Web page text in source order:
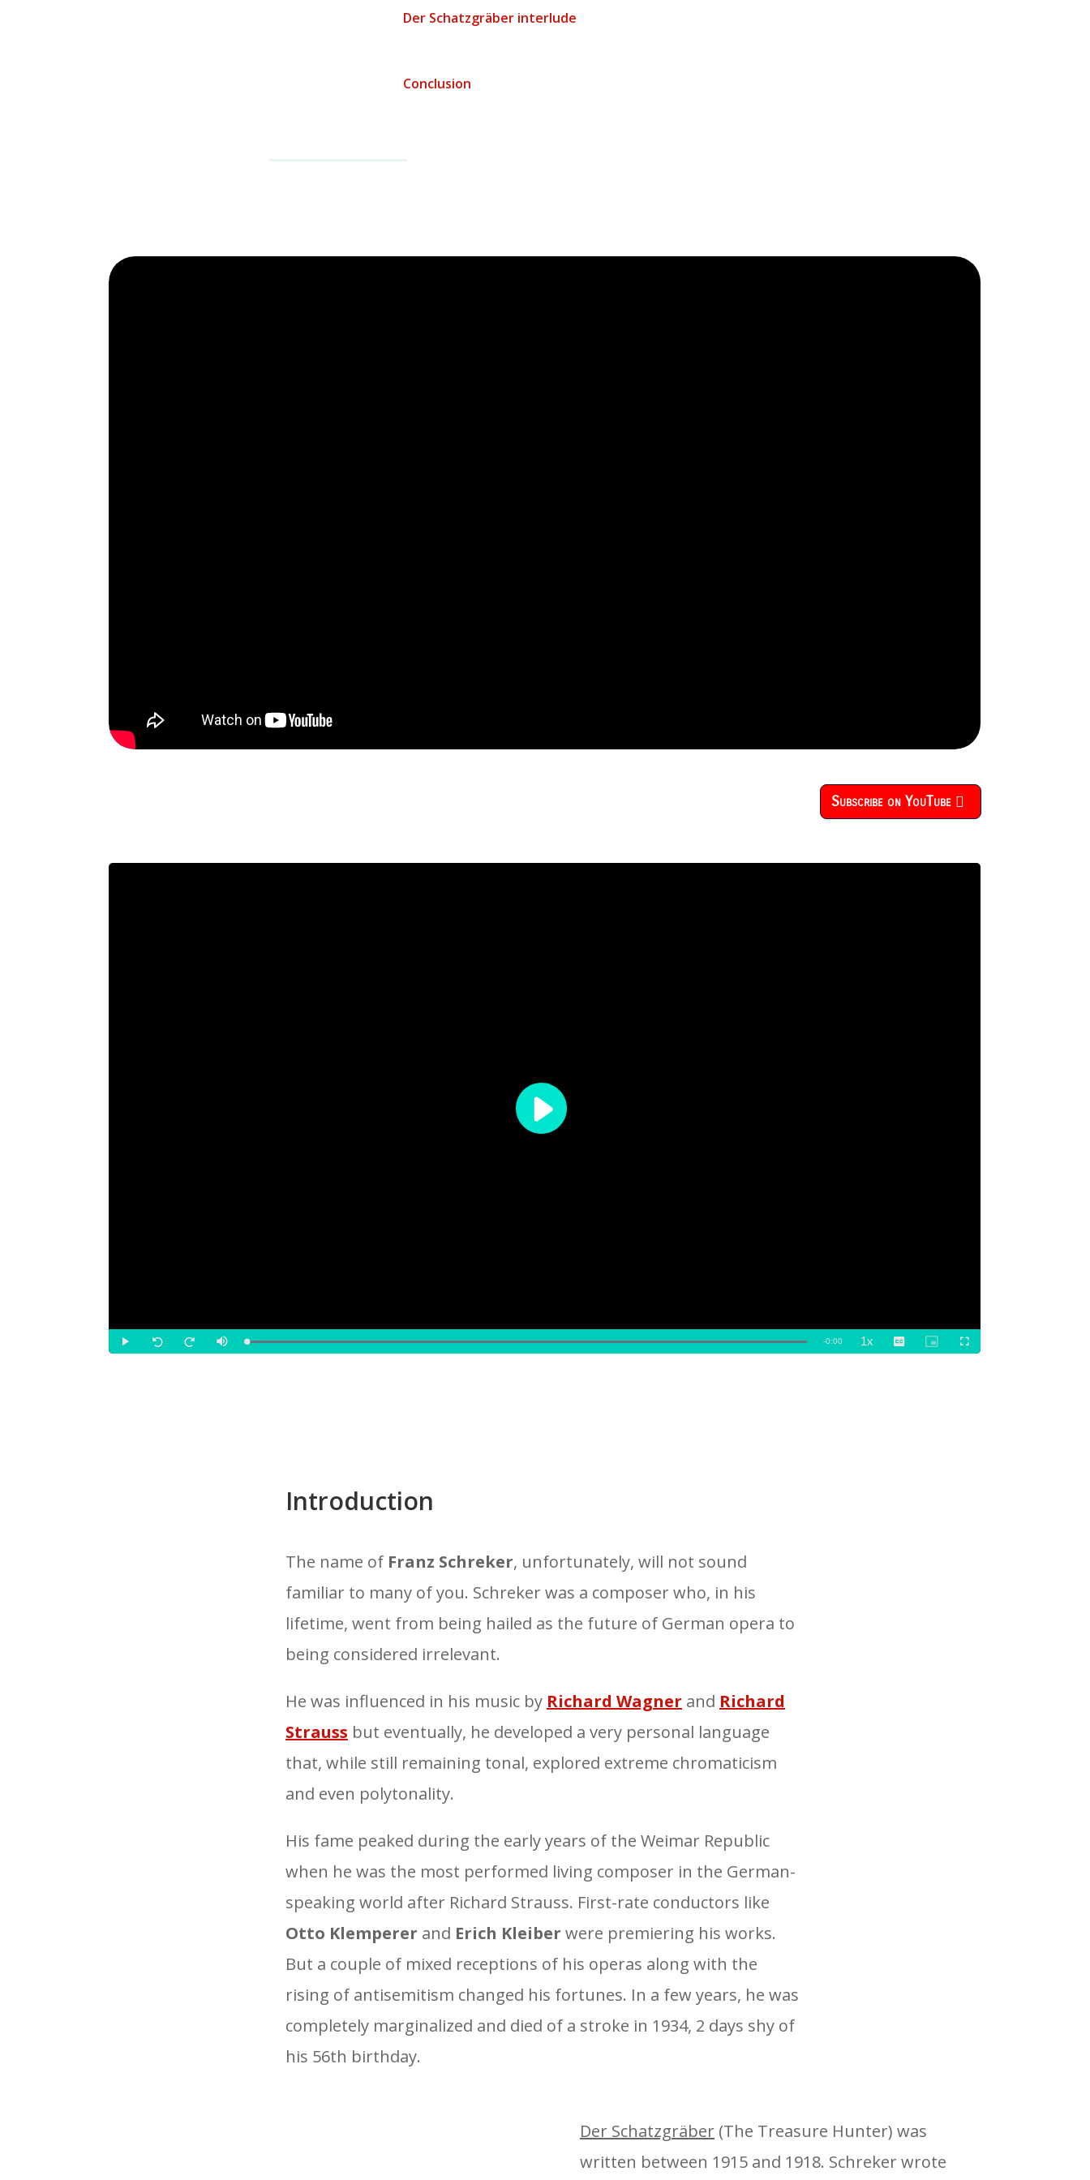
Der Schatzgräber interlude
Conclusion
Subscribe on YouTube
Introduction
The name of Franz Schreker, unfortunately, will not sound
familiar to many of you. Schreker was a composer who, in his
lifetime, went from being hailed as the future of German opera to
being considered irrelevant.
He was influenced in his music by Richard Wagner and Richard
Strauss but eventually, he developed a very personal language
that, while still remaining tonal, explored extreme chromaticism
and even polytonality.
His fame peaked during the early years of the Weimar Republic
when he was the most performed living composer in the German-
speaking world after Richard Strauss. First-rate conductors like
Otto Klemperer and Erich Kleiber were premiering his works.
But a couple of mixed receptions of his operas along with the
rising of antisemitism changed his fortunes. In a few years, he was
completely marginalized and died of a stroke in 1934, 2 days shy of
his 56th birthday.
Der Schatzgräber (The Treasure Hunter) was
written between 1915 and 1918. Schreker wrote